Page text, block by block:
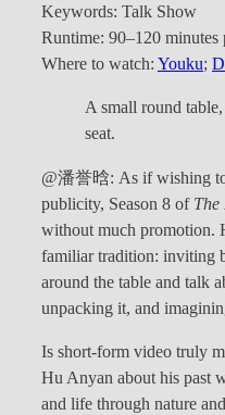
Keywords: Talk Show
Runtime: 90–120 minutes
Where to watch: Youku;
A small round
seat.
@潘誉晗: As if wishing
publicity, Season 8 of The
without much promotion.
familiar tradition: inviting
around the table and talk
unpacking it, and
Is short-form video truly
Hu Anyan about his past
and life through nature